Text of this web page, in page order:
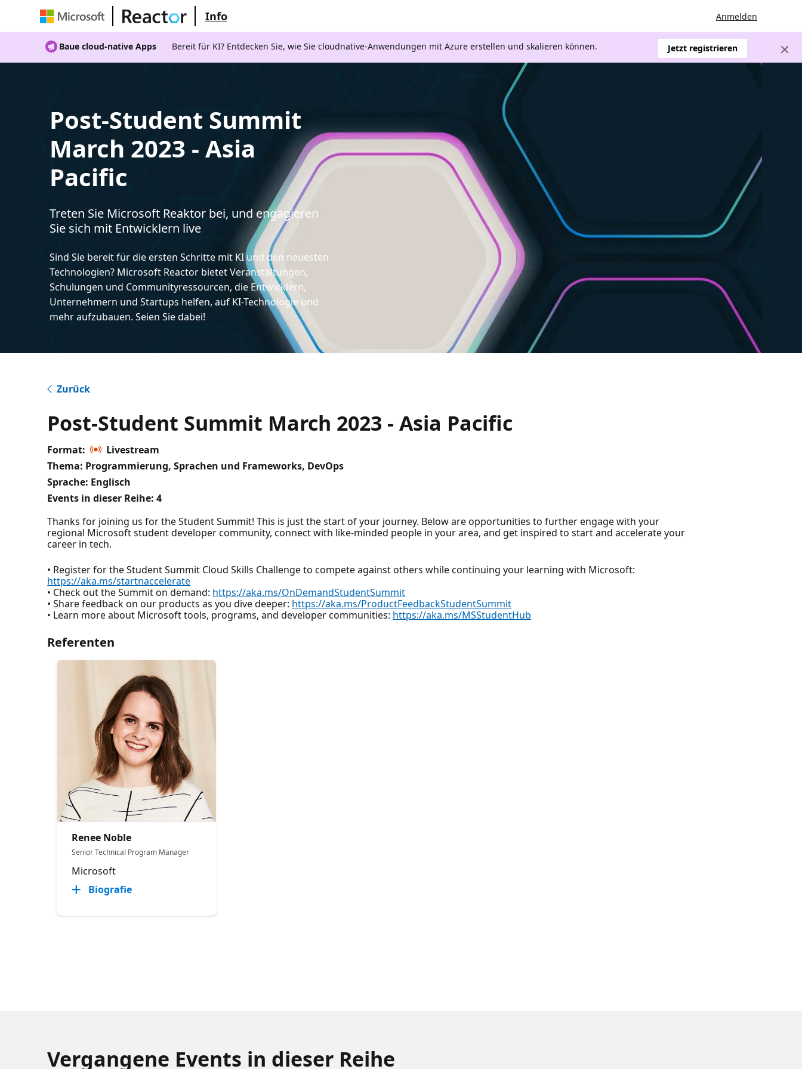
Info Anmelden
Baue cloud-native Apps Bereit für KI? Entdecken Sie, wie Sie cloudnative-Anwendungen mit Azure erstellen und skalieren können. Jetzt registrieren
Post-Student Summit
March 2023 - Asia
Pacific
Treten Sie Microsoft Reaktor bei, und engagieren
Sie sich mit Entwicklern live
Sind Sie bereit für die ersten Schritte mit KI und den neuesten
Technologien? Microsoft Reactor bietet Veranstaltungen,
Schulungen und Communityressourcen, die Entwicklern,
Unternehmern und Startups helfen, auf KI-Technologie und
mehr aufzubauen. Seien Sie dabei!
Zurück
Post-Student Summit March 2023 - Asia Pacific
Format:
Livestream
Thema: Programmierung, Sprachen und Frameworks, DevOps
Sprache: Englisch
Events in dieser Reihe: 4
Thanks for joining us for the Student Summit! This is just the start of your journey. Below are opportunities to further engage with your
regional Microsoft student developer community, connect with like-minded people in your area, and get inspired to start and accelerate your
career in tech.
• Register for the Student Summit Cloud Skills Challenge to compete against others while continuing your learning with Microsoft:
https://aka.ms/startnaccelerate
• Check out the Summit on demand: https://aka.ms/OnDemandStudentSummit
• Share feedback on our products as you dive deeper: https://aka.ms/ProductFeedbackStudentSummit
• Learn more about Microsoft tools, programs, and developer communities: https://aka.ms/MSStudentHub
Referenten
Renee Noble
Senior Technical Program Manager​
Microsoft
Biografie
Vergangene Events in dieser Reihe